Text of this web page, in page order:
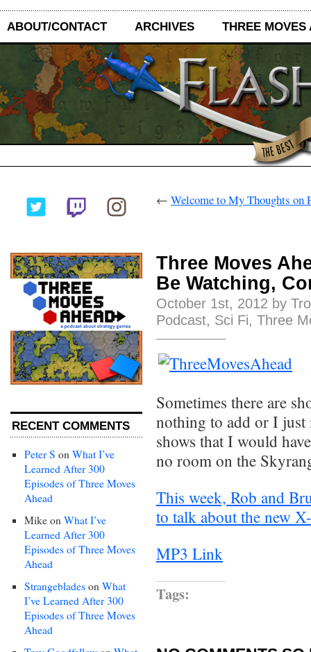
ABOUT/CONTACT ARCHIVES THREE MOVES
RECENT COMMENTS
Peter S on What I’ve
Learned After 300
Episodes of Three Moves
Ahead
Mike on What I’ve
Learned After 300
Episodes of Three Moves
Ahead
Strangeblades on What
I’ve Learned After 300
Episodes of Three Moves
Ahead
← Welcome to My Thoughts on
Three Moves
Be Watching,
October 1st, 2012 by
Podcast, Sci Fi, Three
Sometimes there are
nothing to add or I just
shows that I would
no room on the
This week, Rob and
to talk about the new
MP3 Link
Tags: